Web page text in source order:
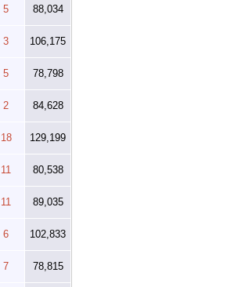
5 88,034
3 106,175
5 78,798
2 84,628
18 129,199
11 80,538
11 89,035
6 102,833
7 78,815